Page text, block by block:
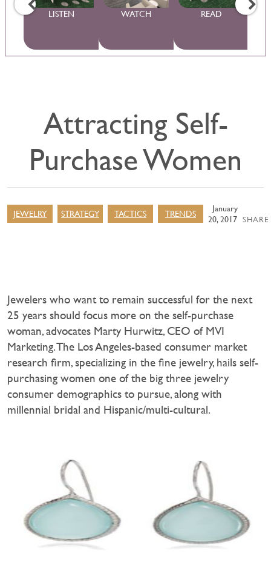
LISTEN WATCH READ
Attracting Self-
Purchase Women
JEWELRY STRATEGY TACTICS TRENDS
January
20, 2017
Jewelers who want to remain successful for the next
25 years should focus more on the self-purchase
woman, advocates Marty Hurwitz, CEO of MVI
Marketing. The Los Angeles-based consumer market
research firm, specializing in the fine jewelry, hails self-
purchasing women one of the big three jewelry
consumer demographics to pursue, along with
millennial bridal and Hispanic/multi-cultural.